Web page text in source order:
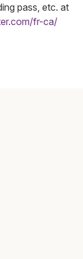
pass, etc. at
fr-ca/